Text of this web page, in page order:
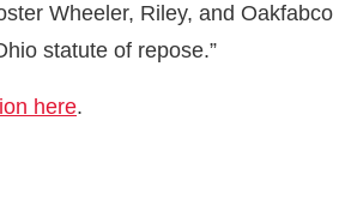
Wheeler, Riley, and Oakfabco
statute of repose.”
here.